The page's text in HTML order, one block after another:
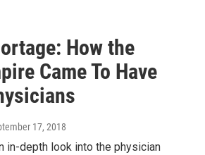
How the
Came To Have
17, 2018
in-depth look into the physician